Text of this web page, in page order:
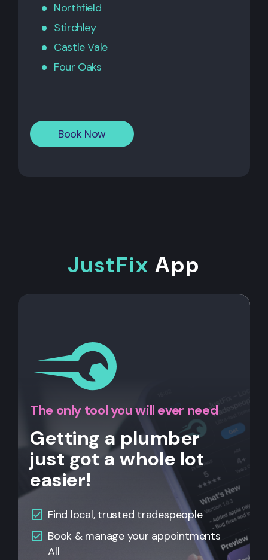
Northfield
Stirchley
Castle Vale
Four Oaks
Book Now
JustFix App
The only tool you will ever need
Getting a plumber
just got a whole lot
easier!
Find local, trusted tradespeople
Book & manage your appointments
All